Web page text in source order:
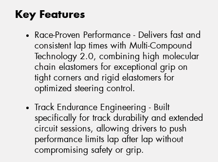
Key Features
Race-Proven Performance - Delivers fast and
consistent lap times with Multi-Compound
Technology 2.0, combining high molecular
chain elastomers for exceptional grip on
tight corners and rigid elastomers for
optimized steering control.
Track Endurance Engineering - Built
specifically for track durability and extended
circuit sessions, allowing drivers to push
performance limits lap after lap without
compromising safety or grip.